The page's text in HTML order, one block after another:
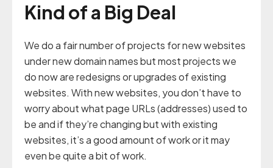
Kind of a Big Deal
We do a fair number of projects for new websites
under new domain names but most projects we
do now are redesigns or upgrades of existing
websites. With new websites, you don’t have to
worry about what page URLs (addresses) used to
be and if they’re changing but with existing
websites, it’s a good amount of work or it may
even be quite a bit of work.